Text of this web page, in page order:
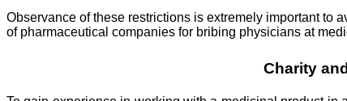
Observance of these restrictions is extremely important to
of pharmaceutical companies for bribing physicians at
Charity